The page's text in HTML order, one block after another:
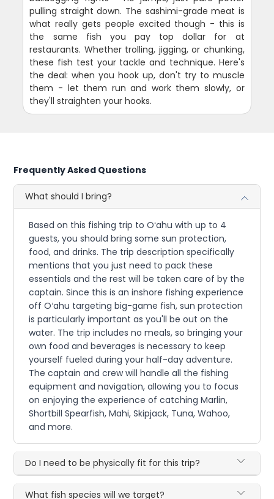
pulling straight down. The sashimi-grade meat is
what really gets people excited though - this is
the same fish you pay top dollar for at
restaurants. Whether trolling, jigging, or chunking,
these fish test your tackle and technique. Here's
the deal: when you hook up, don't try to muscle
them - let them run and work them slowly, or
they'll straighten your hooks.
Frequently Asked Questions
What should I bring?
Based on this fishing trip to Oʻahu with up to 4
guests, you should bring some sun protection,
food, and drinks. The trip description specifically
mentions that you just need to pack these
essentials and the rest will be taken care of by the
captain. Since this is an inshore fishing experience
off Oʻahu targeting big-game fish, sun protection
is particularly important as you'll be out on the
water. The trip includes no meals, so bringing your
own food and beverages is necessary to keep
yourself fueled during your half-day adventure.
The captain and crew will handle all the fishing
equipment and navigation, allowing you to focus
on enjoying the experience of catching Marlin,
Shortbill Spearfish, Mahi, Skipjack, Tuna, Wahoo,
and more.
Do I need to be physically fit for this trip?
What fish species will we target?